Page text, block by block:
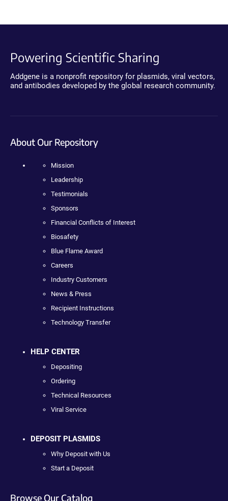
Powering Scientific Sharing
Addgene is a nonprofit repository for plasmids, viral vectors,
and antibodies developed by the global research community.
About Our Repository
Mission
Leadership
Testimonials
Sponsors
Financial Conflicts of Interest
Biosafety
Blue Flame Award
Careers
Industry Customers
News & Press
Recipient Instructions
Technology Transfer
HELP CENTER
Depositing
Ordering
Technical Resources
Viral Service
DEPOSIT PLASMIDS
Why Deposit with Us
Start a Deposit
Browse Our Catalog